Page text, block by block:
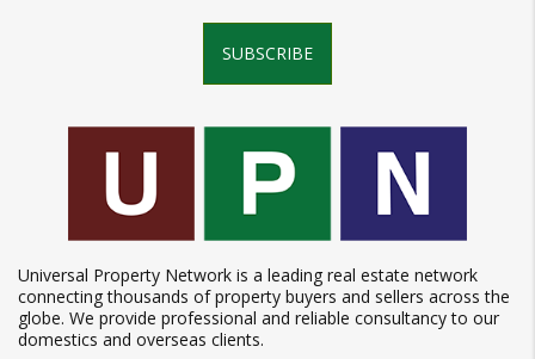
SUBSCRIBE
Universal Property Network is a leading real estate network
connecting thousands of property buyers and sellers across the
globe. We provide professional and reliable consultancy to our
domestics and overseas clients.